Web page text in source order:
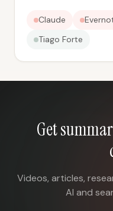
Claude
Tiago Forte
Get
Videos, articles,
AI and